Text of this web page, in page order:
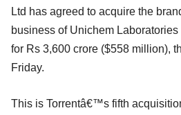
Ltd has agreed to acquire the
business of Unichem
for Rs 3,600 crore ($558 million),
Friday.
This is Torrentâ€™s fifth